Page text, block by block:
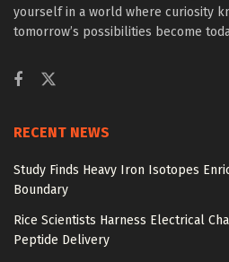
yourself in a world where curiosity
tomorrow’s possibilities become
RECENT NEWS
Study Finds Heavy Iron Isotopes
Boundary
Rice Scientists Harness Electrical
Peptide Delivery